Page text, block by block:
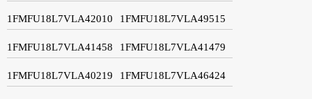
1FMFU18L7VLA42010 1FMFU18L7VLA49515
1FMFU18L7VLA41458 1FMFU18L7VLA41479
1FMFU18L7VLA40219 1FMFU18L7VLA46424